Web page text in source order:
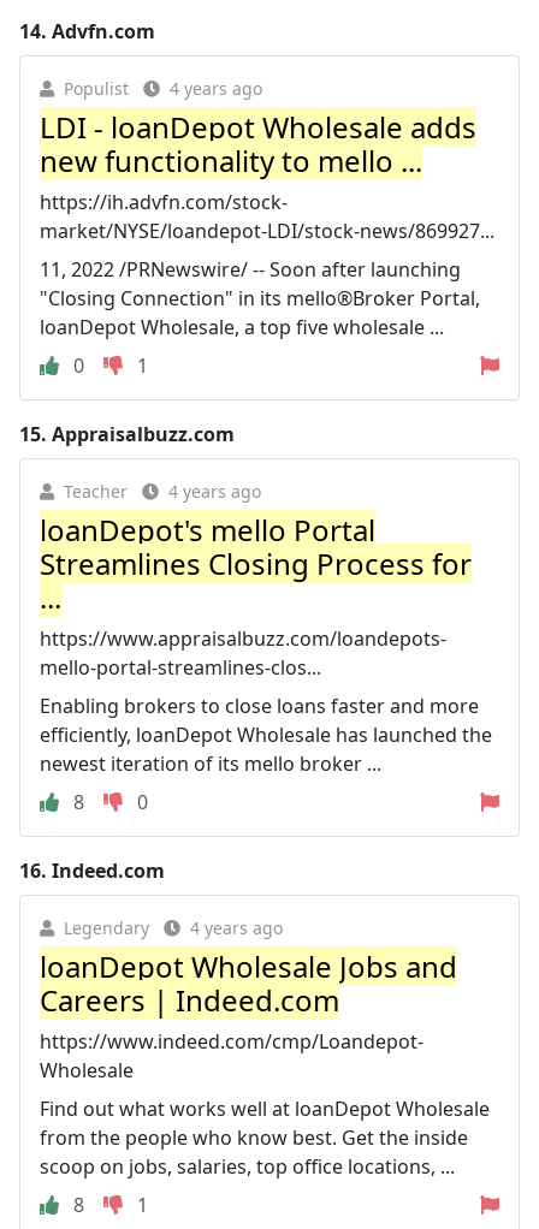
14. Advfn.com
Populist 4 years ago
LDI - loanDepot Wholesale adds
new functionality to mello ...
https://ih.advfn.com/stock-
market/NYSE/loandepot-LDI/stock-news/869927...
11, 2022 /PRNewswire/ -- Soon after launching
"Closing Connection" in its mello®Broker Portal,
loanDepot Wholesale, a top five wholesale ...
0
1
15. Appraisalbuzz.com
Teacher 4 years ago
loanDepot's mello Portal
Streamlines Closing Process for
...
https://www.appraisalbuzz.com/loandepots-
mello-portal-streamlines-clos...
Enabling brokers to close loans faster and more
efficiently, loanDepot Wholesale has launched the
newest iteration of its mello broker ...
8
0
16. Indeed.com
Legendary 4 years ago
loanDepot Wholesale Jobs and
Careers | Indeed.com
https://www.indeed.com/cmp/Loandepot-
Wholesale
Find out what works well at loanDepot Wholesale
from the people who know best. Get the inside
scoop on jobs, salaries, top office locations, ...
8
1